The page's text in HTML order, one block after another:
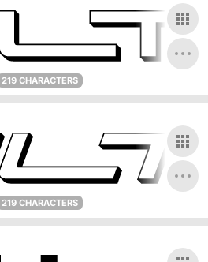
219 CHARACTERS
219 CHARACTERS